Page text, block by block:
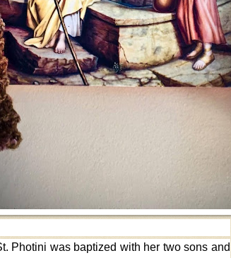
Photini was baptized with her two sons and